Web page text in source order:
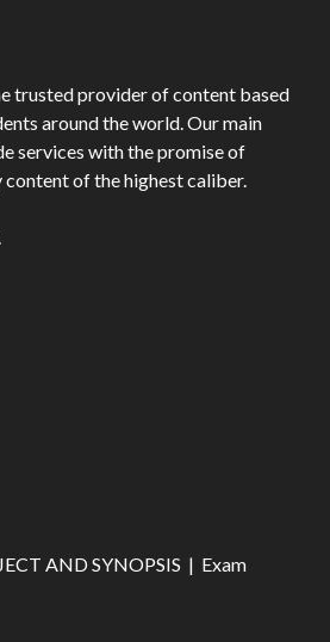
trusted provider of content based
around the world. Our main
services with the promise of
of the highest caliber.
AND SYNOPSIS | Exam